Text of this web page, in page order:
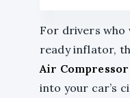
For drivers who
ready inflator,
Air Compressor
into your car’s